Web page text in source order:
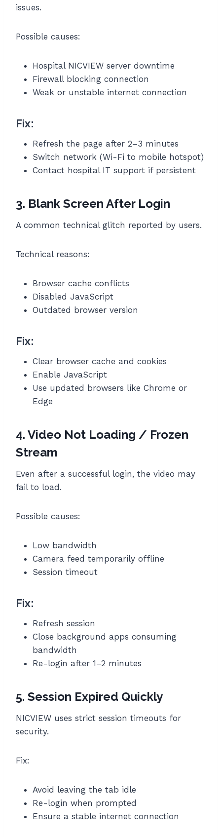
issues.
Possible causes:
Hospital NICVIEW server downtime
Firewall blocking connection
Weak or unstable internet connection
Fix:
Refresh the page after 2–3 minutes
Switch network (Wi-Fi to mobile hotspot)
Contact hospital IT support if persistent
3. Blank Screen After Login
A common technical glitch reported by users.
Technical reasons:
Browser cache conflicts
Disabled JavaScript
Outdated browser version
Fix:
Clear browser cache and cookies
Enable JavaScript
Use updated browsers like Chrome or
Edge
4. Video Not Loading / Frozen
Stream
Even after a successful login, the video may
fail to load.
Possible causes:
Low bandwidth
Camera feed temporarily offline
Session timeout
Fix:
Refresh session
Close background apps consuming
bandwidth
Re-login after 1–2 minutes
5. Session Expired Quickly
NICVIEW uses strict session timeouts for
security.
Fix:
Avoid leaving the tab idle
Re-login when prompted
Ensure a stable internet connection